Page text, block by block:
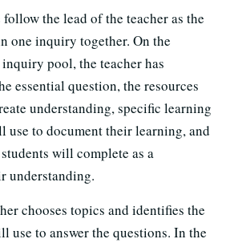
follow the lead of the teacher as the
one inquiry together. On the
pool, the teacher has
essential question, the resources
understanding, specific learning
use to document their learning, and
will complete as a
understanding.
chooses topics and identifies the
use to answer the questions. In the